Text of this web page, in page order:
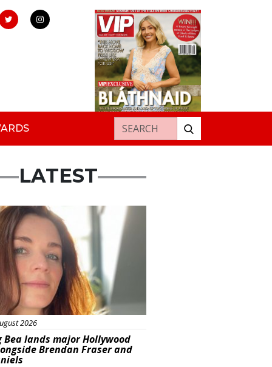
Search for:
LATEST
2026
Bea lands major Hollywood
Brendan Fraser and